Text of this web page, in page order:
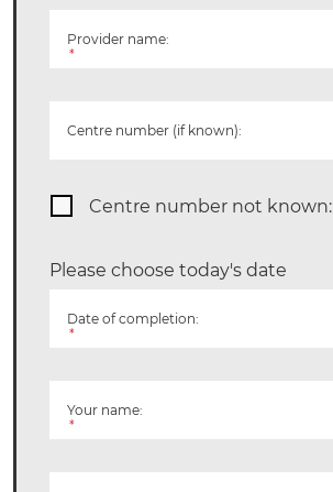
Provider name:
*
Centre number (if known):
Centre number not known:
Please choose today's date
Date of completion:
*
Your name:
*